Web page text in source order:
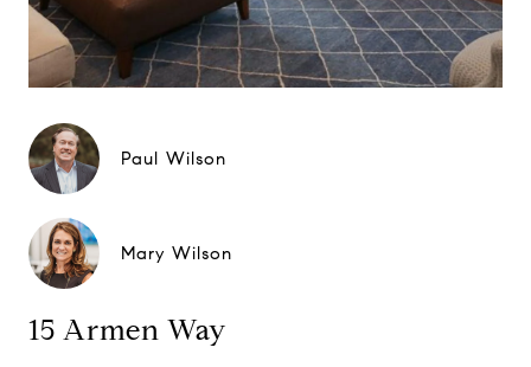
Paul Wilson
Mary Wilson
15 Armen Way